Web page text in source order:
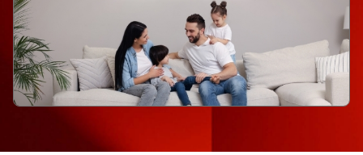
n
e
w
t